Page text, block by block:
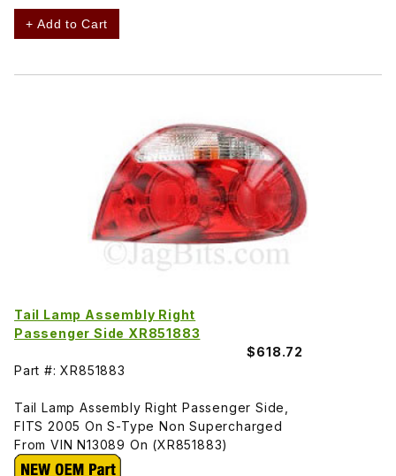
+ Add to Cart
Tail Lamp Assembly Right
Passenger Side XR851883
$618.72
Part #: XR851883
Tail Lamp Assembly Right Passenger Side,
FITS 2005 On S-Type Non Supercharged
From VIN N13089 On (XR851883)